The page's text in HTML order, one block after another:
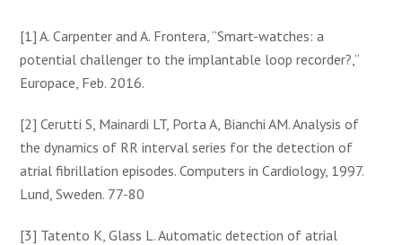
[1] A. Carpenter and A. Frontera, “Smart-watches: a
potential challenger to the implantable loop recorder?,”
Europace, Feb. 2016.
[2] Cerutti S, Mainardi LT, Porta A, Bianchi AM. Analysis of
the dynamics of RR interval series for the detection of
atrial fibrillation episodes. Computers in Cardiology, 1997.
Lund, Sweden. 77-80
[3] Tatento K, Glass L. Automatic detection of atrial